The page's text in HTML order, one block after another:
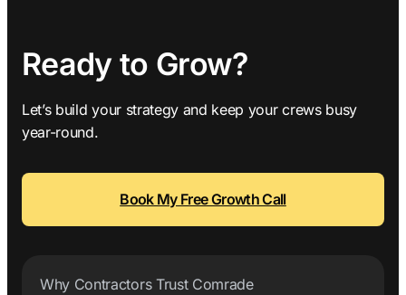
Ready to Grow?
Let’s build your strategy and keep your crews busy
year-round.
Book My Free Growth Call
Why Contractors Trust Comrade